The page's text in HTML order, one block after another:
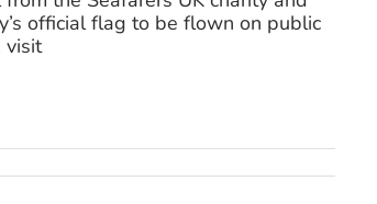
official flag to be flown on public
visit